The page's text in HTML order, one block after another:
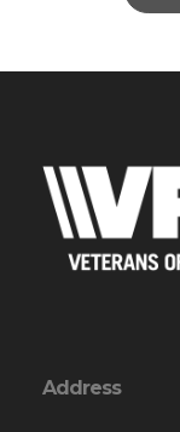
Address